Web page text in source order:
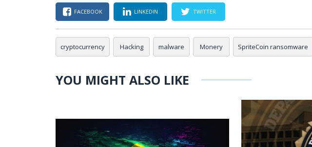
FACEBOOK LINKEDIN TWITTER
cryptocurrency Hacking malware Monery SpriteCoin ransomware
YOU MIGHT ALSO LIKE